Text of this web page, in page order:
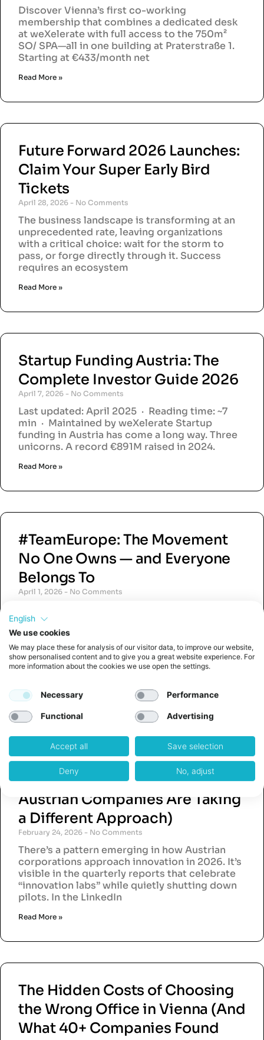
Discover Vienna’s first co-working
membership that combines a dedicated desk
at weXelerate with full access to the 750m²
SO/ SPA—all in one building at Praterstraße 1.
Starting at €433/month net
Read More »
Future Forward 2026 Launches:
Claim Your Super Early Bird
Tickets
April 28, 2026 No Comments
The business landscape is transforming at an
unprecedented rate, leaving organizations
with a critical choice: wait for the storm to
pass, or forge directly through it. Success
requires an ecosystem
Read More »
Startup Funding Austria: The
Complete Investor Guide 2026
April 7, 2026 No Comments
Last updated: April 2025 · Reading time: ~7
min · Maintained by weXelerate Startup
funding in Austria has come a long way. Three
unicorns. A record €891M raised in 2024.
Read More »
#TeamEurope: The Movement
No One Owns — and Everyone
Belongs To
April 1, 2026 No Comments
social media hashtag used by founders,
innovators, and professionals across Europe
who share a common belief: that Europe’s
greatest strength lies in collaboration,
ambition,
Read More »
The Quiet Crisis in Corporate
Innovation (And Why 80+
Austrian Companies Are Taking
a Different Approach)
February 24, 2026 No Comments
There’s a pattern emerging in how Austrian
corporations approach innovation in 2026. It’s
visible in the quarterly reports that celebrate
“innovation labs” while quietly shutting down
pilots. In the LinkedIn
Read More »
The Hidden Costs of Choosing
the Wrong Office in Vienna (And
What 40+ Companies Found
English
We use cookies
We may place these for analysis of our visitor data, to improve our website,
show personalised content and to give you a great website experience. For
more information about the cookies we use open the settings.
Necessary Performance
Functional Advertising
Accept all Save selection
Deny No, adjust